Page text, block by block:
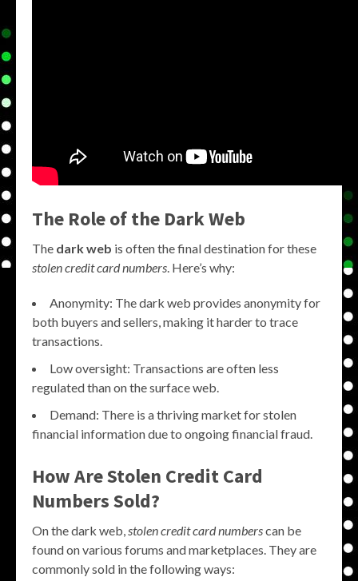
The Role of the Dark Web
The dark web is often the final destination for these
stolen credit card numbers . Here’s why:
Anonymity: The dark web provides anonymity for
both buyers and sellers, making it harder to trace
transactions.
Low oversight: Transactions are often less
regulated than on the surface web.
Demand: There is a thriving market for stolen
financial information due to ongoing financial fraud.
How Are Stolen Credit Card
Numbers Sold?
On the dark web, stolen credit card numberscan be
found on various forums and marketplaces. They are
commonly sold in the following ways: